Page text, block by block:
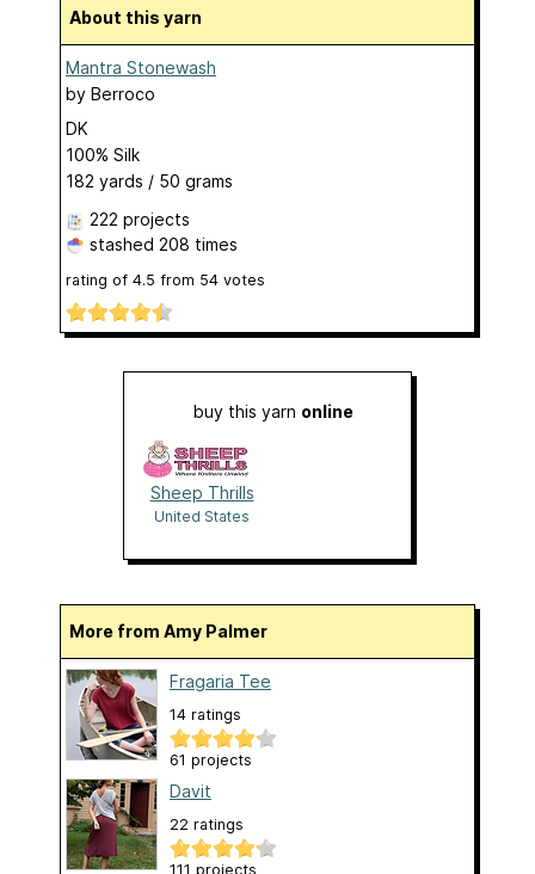
About this yarn
Mantra Stonewash
by Berroco
DK
100% Silk
182 yards / 50 grams
222 projects
stashed 208 times
rating of 4.5 from 54 votes
buy this yarn online
Sheep Thrills
United States
More from Amy Palmer
Fragaria Tee
14 ratings
61 projects
Davit
22 ratings
111 projects